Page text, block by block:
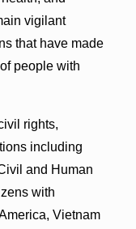
vigilant
that have made
people with
rights,
including
and Human
with
Vietnam